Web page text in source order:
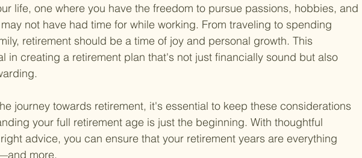
life, one where you have the freedom to pursue passions, hobbies, and
not have had time for while working. From traveling to spending
retirement should be a time of joy and personal growth. This
in creating a retirement plan that's not just financially sound but also
journey towards retirement, it's essential to keep these considerations
your full retirement age is just the beginning. With thoughtful
advice, you can ensure that your retirement years are everything
more.